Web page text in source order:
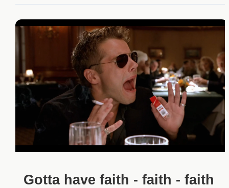
Gotta have faith - faith - faith